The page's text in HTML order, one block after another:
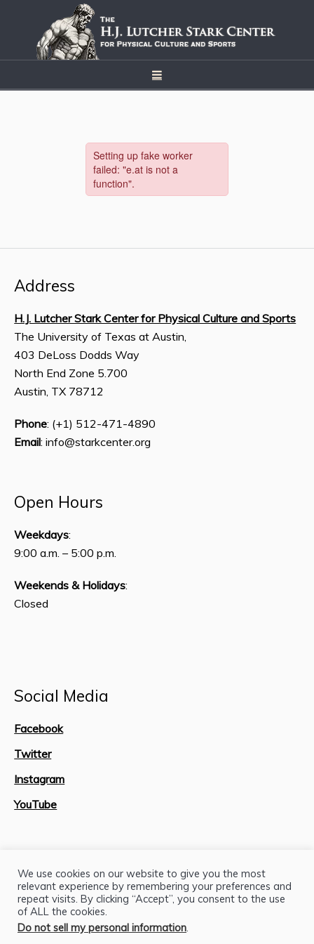
Address
H.J. Lutcher Stark Center for Physical Culture and Sports
The University of Texas at Austin,
403 DeLoss Dodds Way
North End Zone 5.700
Austin, TX 78712
Phone: (+1) 512-471-4890
Email: info@starkcenter.org
Open Hours
Weekdays:
9:00 a.m. – 5:00 p.m.
Weekends & Holidays:
Closed
Social Media
Facebook
Twitter
Instagram
YouTube
Site Map
We use cookies on our website to give you the most
relevant experience by remembering your preferences and
repeat visits. By clicking “Accept”, you consent to the use
of ALL the cookies.
Do not sell my personal information.